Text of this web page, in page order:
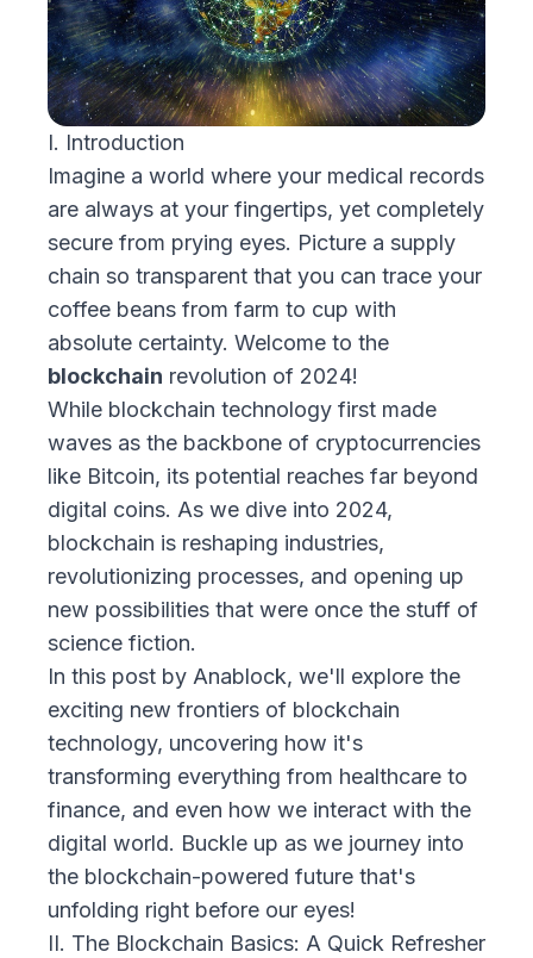
I. Introduction
Imagine a world where your medical records
are always at your fingertips, yet completely
secure from prying eyes. Picture a supply
chain so transparent that you can trace your
coffee beans from farm to cup with
absolute certainty. Welcome to the
blockchain revolution of 2024!
While blockchain technology first made
waves as the backbone of cryptocurrencies
like Bitcoin, its potential reaches far beyond
digital coins. As we dive into 2024,
blockchain is reshaping industries,
revolutionizing processes, and opening up
new possibilities that were once the stuff of
science fiction.
In this post by Anablock, we'll explore the
exciting new frontiers of blockchain
technology, uncovering how it's
transforming everything from healthcare to
finance, and even how we interact with the
digital world. Buckle up as we journey into
the blockchain-powered future that's
unfolding right before our eyes!
II. The Blockchain Basics: A Quick Refresher